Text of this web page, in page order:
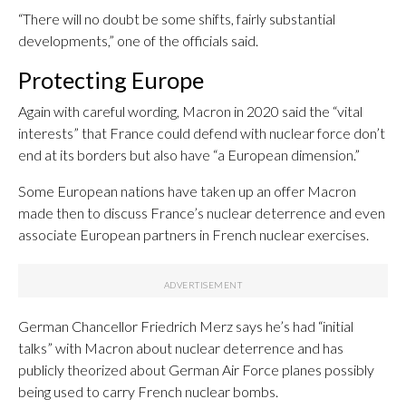
“There will no doubt be some shifts, fairly substantial
developments,” one of the officials said.
Protecting Europe
Again with careful wording, Macron in 2020 said the “vital
interests” that France could defend with nuclear force don’t
end at its borders but also have “a European dimension.”
Some European nations have taken up an offer Macron
made then to discuss France’s nuclear deterrence and even
associate European partners in French nuclear exercises.
German Chancellor Friedrich Merz says he’s had “initial
talks” with Macron about nuclear deterrence and has
publicly theorized about German Air Force planes possibly
being used to carry French nuclear bombs.